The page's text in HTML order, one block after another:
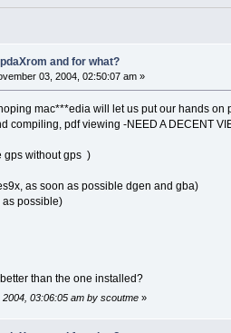
and for what?
03, 2004, 02:50:07 am »
mac***edia will let us put our hands on
compiling, pdf viewing -NEED A DECENT
gps without gps )
as soon as possible dgen and gba)
possible)
than the one installed?
03:06:05 am by scoutme»